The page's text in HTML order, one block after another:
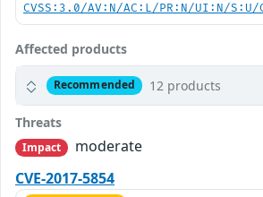
CVSS:3.0/AV:N/AC:L/PR:N/UI:N/
Affected products
Recommended 12 products
Threats
Impact
moderate
CVE-2017-5854